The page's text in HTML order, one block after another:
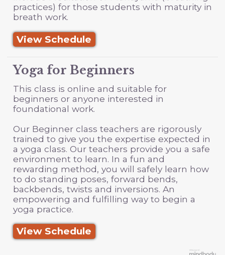
practices) for those students with maturity in
breath work.
View Schedule
Yoga for Beginners
This class is online and suitable for
beginners or anyone interested in
foundational work.
Our Beginner class teachers are rigorously
trained to give you the expertise expected in
a yoga class. Our teachers provide you a safe
environment to learn. In a fun and
rewarding method, you will safely learn how
to do standing poses, forward bends,
backbends, twists and inversions. An
empowering and fulfilling way to begin a
yoga practice.
View Schedule